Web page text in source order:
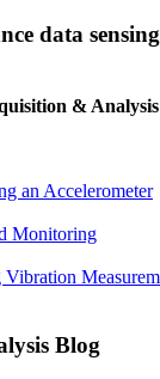
data
& Analysis
an Accelerometer
Monitoring
Blog